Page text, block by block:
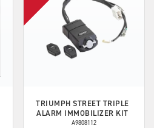
TRIUMPH STREET TRIPLE
ALARM IMMOBILIZER KIT
A9808112